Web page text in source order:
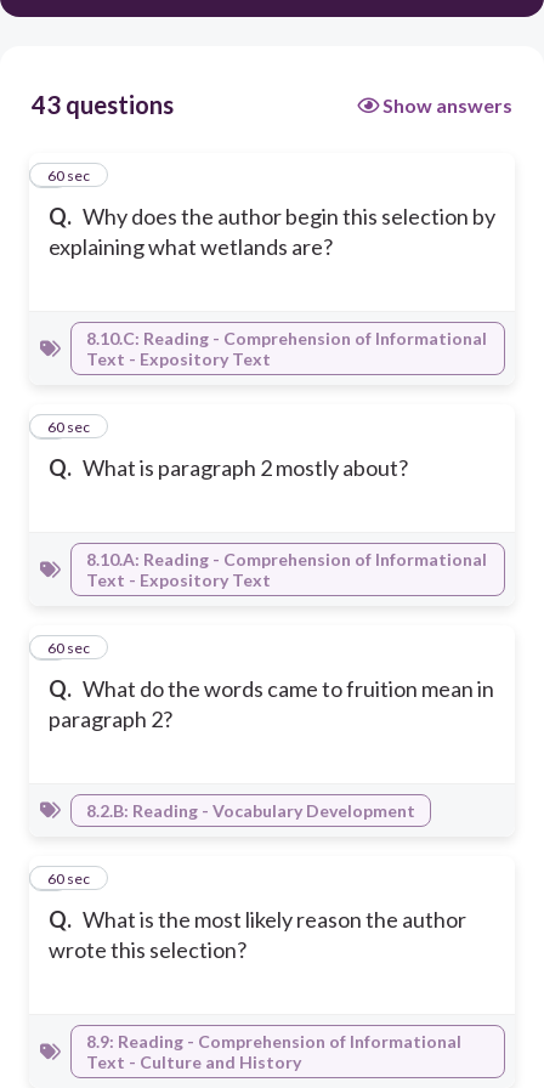
43 questions Show answers
Q. Why does the author begin this selection by
explaining what wetlands are?
160 sec
8.10.C: Reading - Comprehension of Informational
Text - Expository Text
Q. What is paragraph 2 mostly about?
260 sec
8.10.A: Reading - Comprehension of Informational
Text - Expository Text
Q. What do the words came to fruition mean in
paragraph 2?
360 sec
8.2.B: Reading - Vocabulary Development
Q. What is the most likely reason the author
wrote this selection?
460 sec
8.9: Reading - Comprehension of Informational
Text - Culture and History